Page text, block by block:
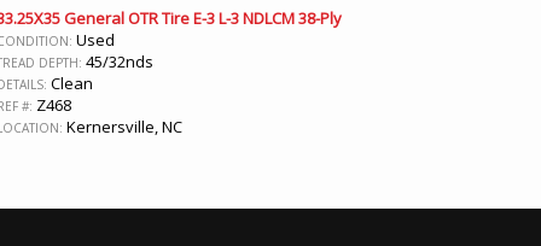
General OTR Tire E-3 L-3 NDLCM 38-Ply
Used
DEPTH: 45/32nds
Clean
#: Z468
Kernersville, NC